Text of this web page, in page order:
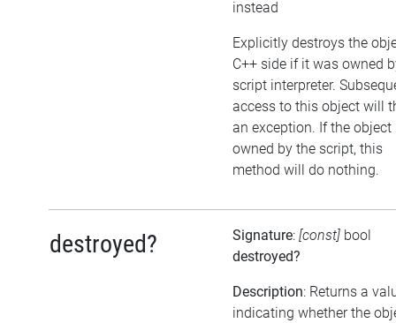
instead
Explicitly destroys the
C++ side if it was owned
script interpreter.
access to this object will
an exception. If the object
owned by the script, this
method will do nothing.
destroyed? Signature: [const] bool
destroyed?
Description: Returns a
indicating whether the